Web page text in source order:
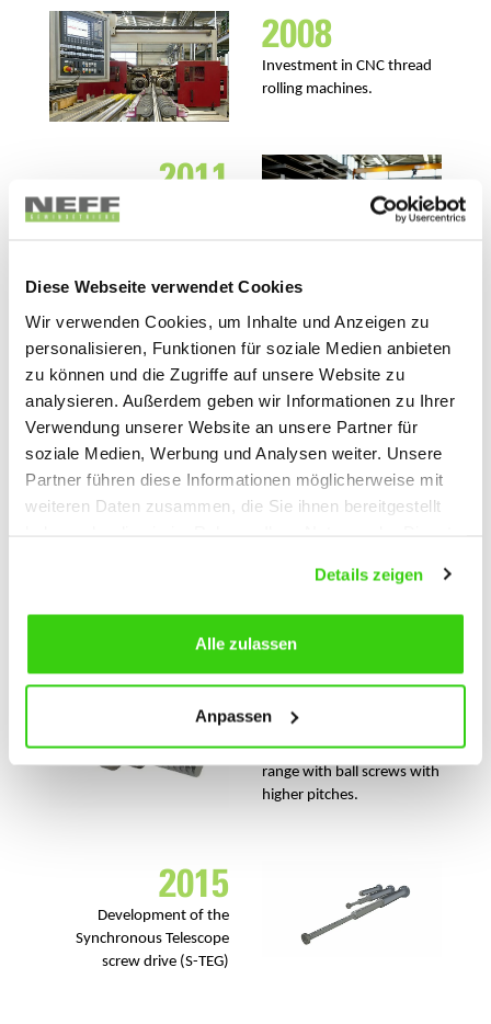
Diese Webseite verwendet Cookies
Wir verwenden Cookies, um Inhalte und Anzeigen zu
personalisieren, Funktionen für soziale Medien anbieten
zu können und die Zugriffe auf unsere Website zu
analysieren. Außerdem geben wir Informationen zu Ihrer
Verwendung unserer Website an unsere Partner für
soziale Medien, Werbung und Analysen weiter. Unsere
Partner führen diese Informationen möglicherweise mit
weiteren Daten zusammen, die Sie ihnen bereitgestellt
Details zeigen
Alle zulassen
Anpassen
2008
Investment in CNC thread
rolling machines.
2011
2013
Launch of the High Speed
Screw Jacks G-Series.
2013
2014
Extension of the product
range with ball screws with
higher pitches.
2015
Development of the
Synchronous Telescope
screw drive (S-TEG)